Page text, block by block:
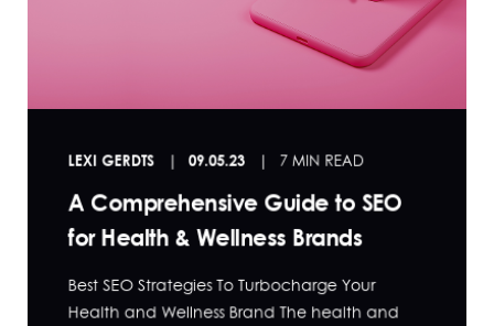
LEXI GERDTS 09.05.23 7 MIN READ
A Comprehensive Guide to SEO
for Health & Wellness Brands
Best SEO Strategies To Turbocharge Your
Health and Wellness Brand The health and